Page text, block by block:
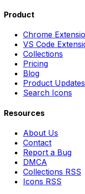
Product
Chrome
VS Code
Collections
Pricing
Blog
Product Updates
Search Icons
Resources
About Us
Contact
Report a Bug
DMCA
Collections RSS
Icons RSS